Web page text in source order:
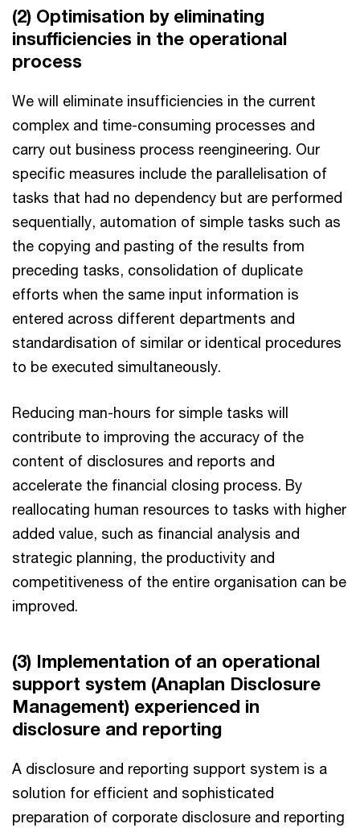
(2) Optimisation by eliminating
insufficiencies in the operational
process
We will eliminate insufficiencies in the current
complex and time-consuming processes and
carry out business process reengineering. Our
specific measures include the parallelisation of
tasks that had no dependency but are performed
sequentially, automation of simple tasks such as
the copying and pasting of the results from
preceding tasks, consolidation of duplicate
efforts when the same input information is
entered across different departments and
standardisation of similar or identical procedures
to be executed simultaneously.
Reducing man-hours for simple tasks will
contribute to improving the accuracy of the
content of disclosures and reports and
accelerate the financial closing process. By
reallocating human resources to tasks with higher
added value, such as financial analysis and
strategic planning, the productivity and
competitiveness of the entire organisation can be
improved.
(3) Implementation of an operational
support system (Anaplan Disclosure
Management) experienced in
disclosure and reporting
A disclosure and reporting support system is a
solution for efficient and sophisticated
preparation of corporate disclosure and reporting